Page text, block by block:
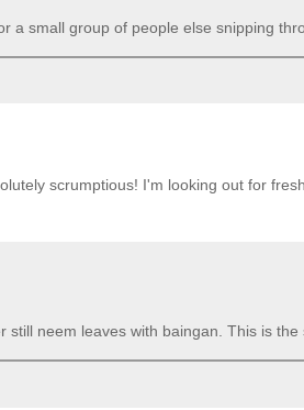
a small group of people else snipping
scrumptious! I'm looking out for
neem leaves with baingan. This is